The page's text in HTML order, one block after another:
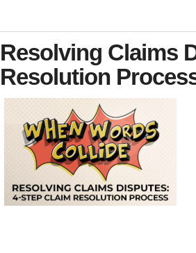
Resolving Claims
Resolution